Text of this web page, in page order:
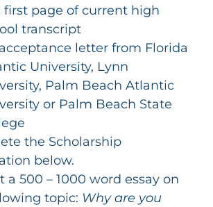
first page of current high
transcript
letter from Florida
University, Lynn
Palm Beach Atlantic
or Palm Beach State
the Scholarship
below.
a 500 – 1000 word essay on
topic: Why are you